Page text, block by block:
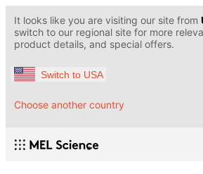
It looks like you are visiting our site from
switch to our regional site for more
product details, and special offers.
Switch to USA
Choose another country